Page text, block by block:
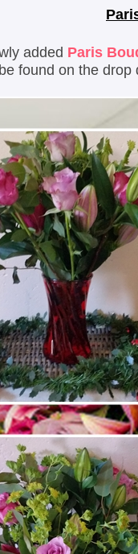
added Paris
found on the